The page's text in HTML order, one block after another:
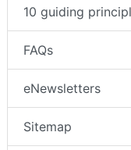
10 guiding
FAQs
eNewsletters
Sitemap